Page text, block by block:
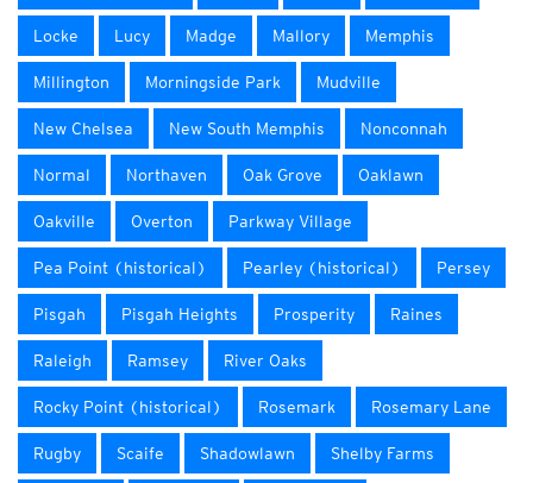
Locke Lucy Madge Mallory Memphis
Millington Morningside Park Mudville
New Chelsea New South Memphis Nonconnah
Normal Northaven Oak Grove Oaklawn
Oakville Overton Parkway Village
Pea Point (historical) Pearley (historical) Persey
Pisgah Pisgah Heights Prosperity Raines
Raleigh Ramsey River Oaks
Rocky Point (historical) Rosemark Rosemary Lane
Rugby Scaife Shadowlawn Shelby Farms